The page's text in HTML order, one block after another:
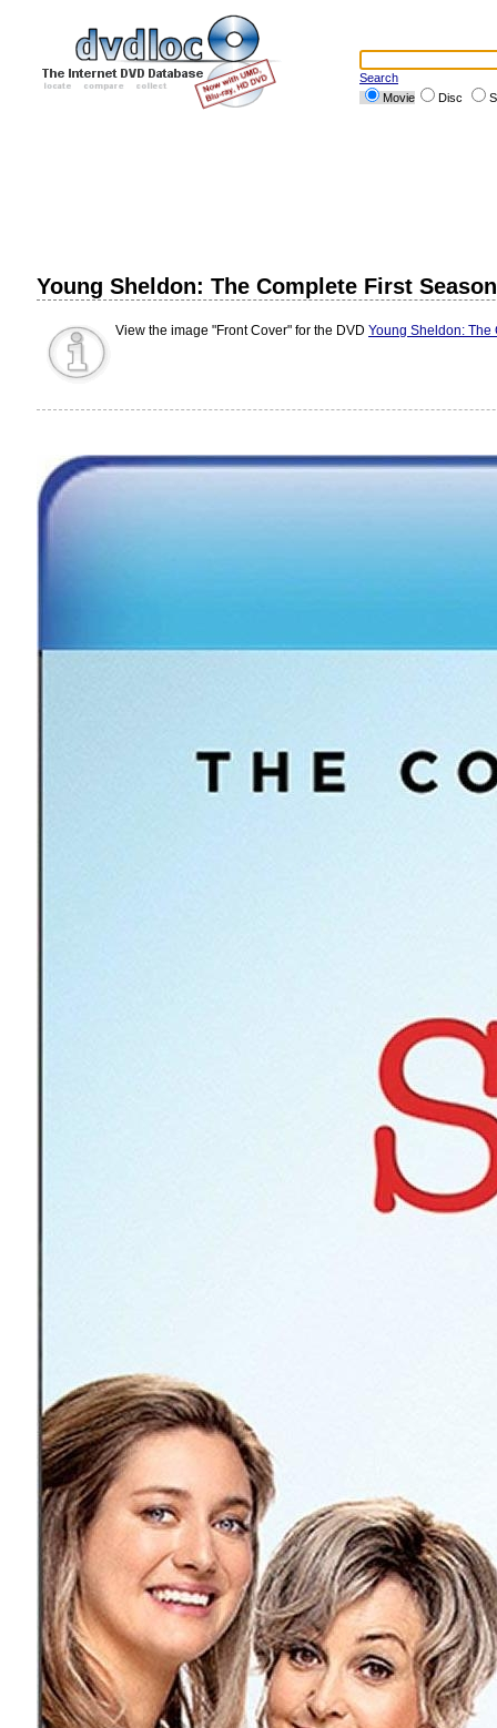
Search
Movie
Disc
Young Sheldon: The Complete First
View the image "Front Cover" for the DVD Young Sheldon: The